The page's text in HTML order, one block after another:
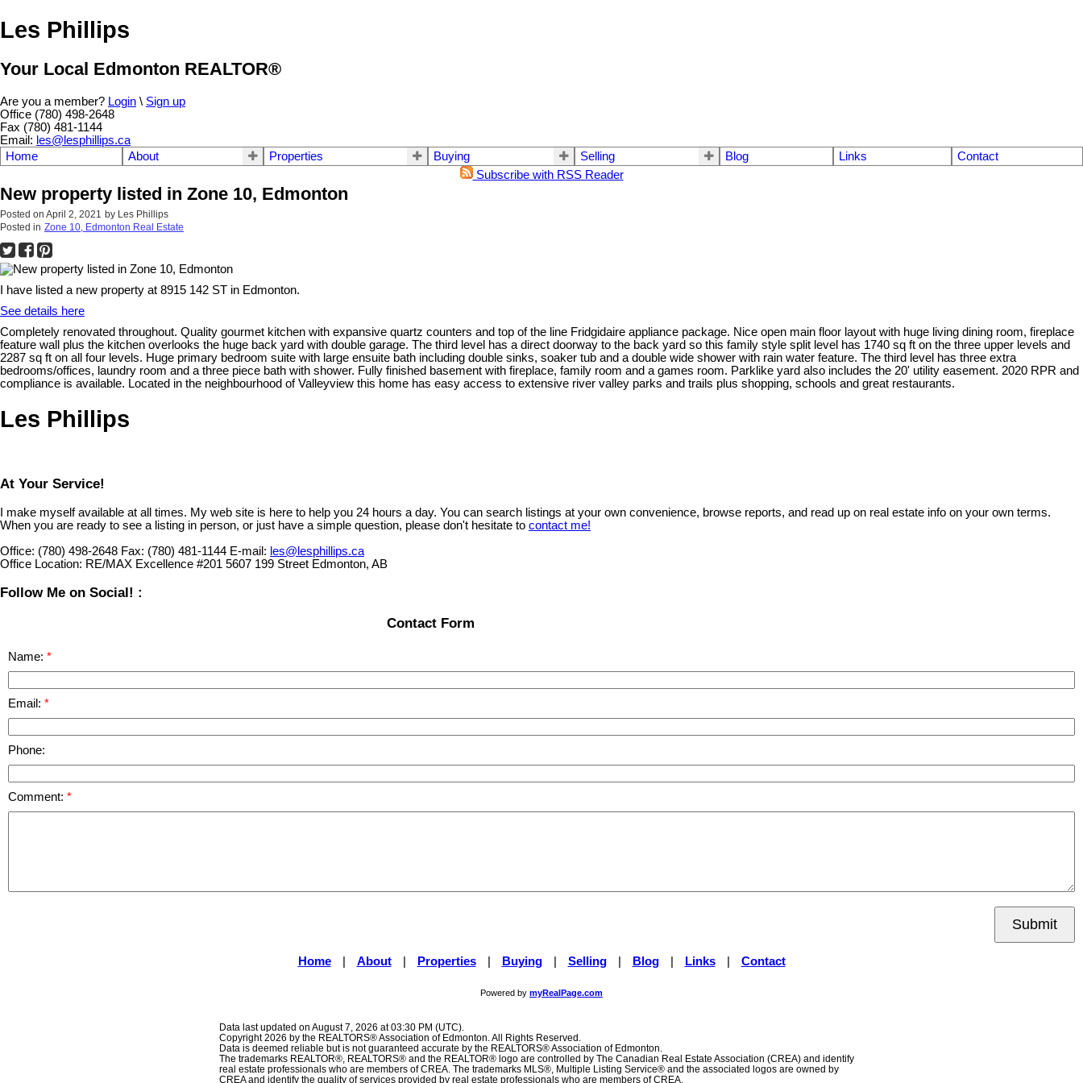
Les Phillips
Your Local Edmonton REALTOR®
Are you a member? Login \ Sign up
Office (780) 498-2648
Fax (780) 481-1144
Email: les@lesphillips.ca
Home
About Properties Buying Selling Blog Links
Contact
Subscribe with RSS Reader
New property listed in Zone 10, Edmonton
Posted on April 2, 2021 by Les Phillips
Posted in Zone 10, Edmonton Real Estate
I have listed a new property at 8915 142 ST in Edmonton.
See details here
Completely renovated throughout. Quality gourmet kitchen with expansive quartz counters and top of the line Fridgidaire appliance package. Nice open main floor layout with huge living dining room, fireplace
feature wall plus the kitchen overlooks the huge back yard with double garage. The third level has a direct doorway to the back yard so this family style split level has 1740 sq ft on the three upper levels and
2287 sq ft on all four levels. Huge primary bedroom suite with large ensuite bath including double sinks, soaker tub and a double wide shower with rain water feature. The third level has three extra
bedrooms/offices, laundry room and a three piece bath with shower. Fully finished basement with fireplace, family room and a games room. Parklike yard also includes the 20' utility easement. 2020 RPR and
compliance is available. Located in the neighbourhood of Valleyview this home has easy access to extensive river valley parks and trails plus shopping, schools and great restaurants.
Les Phillips
At Your Service!
I make myself available at all times. My web site is here to help you 24 hours a day. You can search listings at your own convenience, browse reports, and read up on real estate info on your own terms.
When you are ready to see a listing in person, or just have a simple question, please don't hesitate to contact me!
Office: (780) 498-2648 Fax: (780) 481-1144 E-mail: les@lesphillips.ca
Office Location: RE/MAX Excellence #201 5607 199 Street Edmonton, AB
Follow Me on Social! :
Contact Form
Name:
Email:
Phone:
Comment:
Submit
Home | About | Properties | Buying | Selling | Blog | Links | Contact
Powered by myRealPage.com
Data last updated on August 7, 2026 at 03:30 PM (UTC).
Copyright 2026 by the REALTORS® Association of Edmonton. All Rights Reserved.
Data is deemed reliable but is not guaranteed accurate by the REALTORS® Association of Edmonton.
The trademarks REALTOR®, REALTORS® and the REALTOR® logo are controlled by The Canadian Real Estate Association (CREA) and identify
real estate professionals who are members of CREA. The trademarks MLS®, Multiple Listing Service® and the associated logos are owned by
CREA and identify the quality of services provided by real estate professionals who are members of CREA.